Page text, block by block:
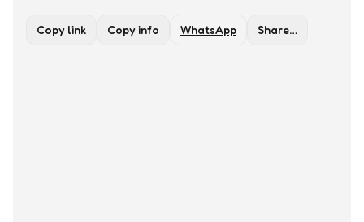
Copy link Copy info WhatsApp Share…